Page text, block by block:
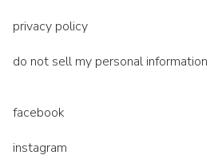
privacy policy
do not sell my personal information
facebook
instagram